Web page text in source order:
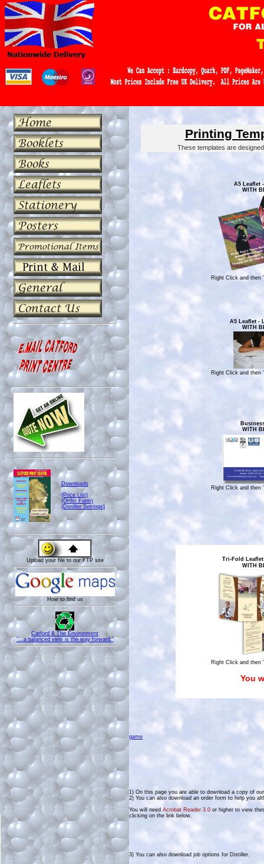
Downloads
(Price List)
(Order Form)
(Distiller Settings)
Upload your file to our FTP site
How to find us
Catford & The Environment
"...a balanced view is the way forward."
Printing
These templates are
WITH
Right Click and then
A5 Leaflet
WITH
Right Click and then
A5 Leaflet -
WITH
Right Click and then
Tri-Fold
WITH
Right Click and then
You
game
1) On this page you are able to download a copy of
2) You can also download an order form to help you
You will need Acrobat Reader 3.0 or higher to view
clicking on the link below.
3) You can also download job options for Distiller.